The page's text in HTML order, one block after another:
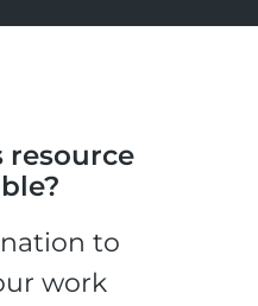
resource
to
work